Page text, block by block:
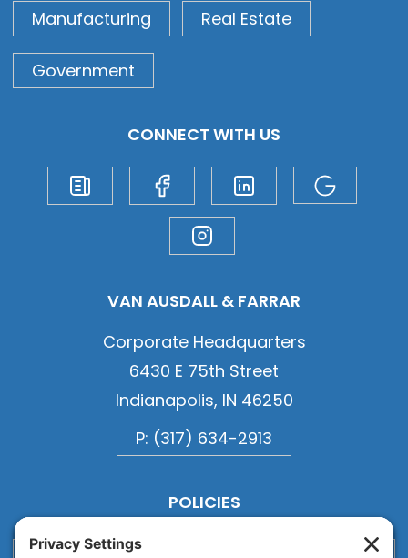
Manufacturing Real Estate
Government
CONNECT WITH US
VAN AUSDALL & FARRAR
Corporate Headquarters
6430 E 75th Street
Indianapolis, IN 46250
P: (317) 634-2913
POLICIES